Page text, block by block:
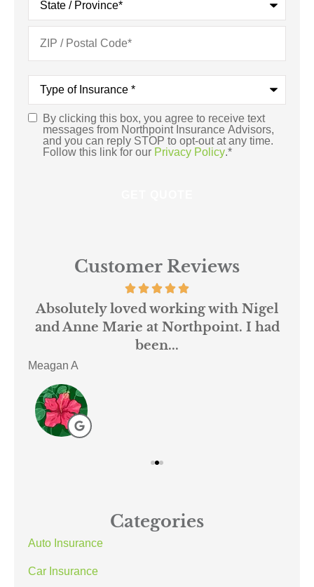
Insurance*
Consent*
By clicking this box, you agree to receive text
messages from Northpoint Insurance Advisors,
and you can reply STOP to opt-out at any time.
Follow this link for our Privacy Policy.*
Customer Reviews
Absolutely loved working with Nigel
and Anne Marie at Northpoint. I had
been...
Meagan A
Categories
Auto Insurance
Car Insurance